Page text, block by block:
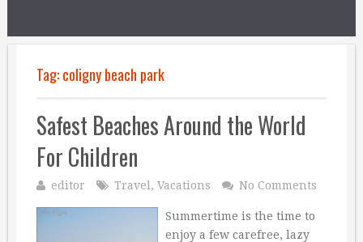
Tag:coligny beach park
Safest Beaches Around the World
For Children
editor Travel , Vacations No Comments
Summertime is the time to
enjoy a few carefree, lazy